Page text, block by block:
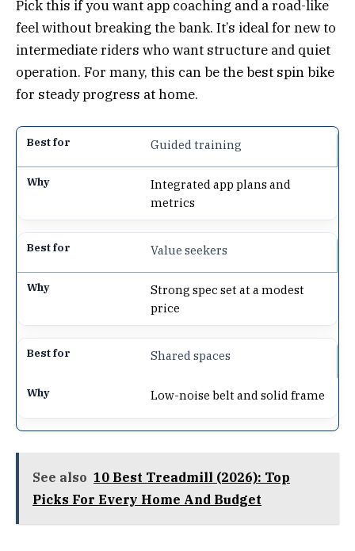
Pick this if you want app coaching and a road-like
feel without breaking the bank. It’s ideal for new to
intermediate riders who want structure and quiet
operation. For many, this can be the best spin bike
for steady progress at home.
Guided training
Integrated app plans and
metrics
Value seekers
Strong spec set at a modest
price
Shared spaces
Low-noise belt and solid frame
See also 10 Best Treadmill (2026): Top
Picks For Every Home And Budget